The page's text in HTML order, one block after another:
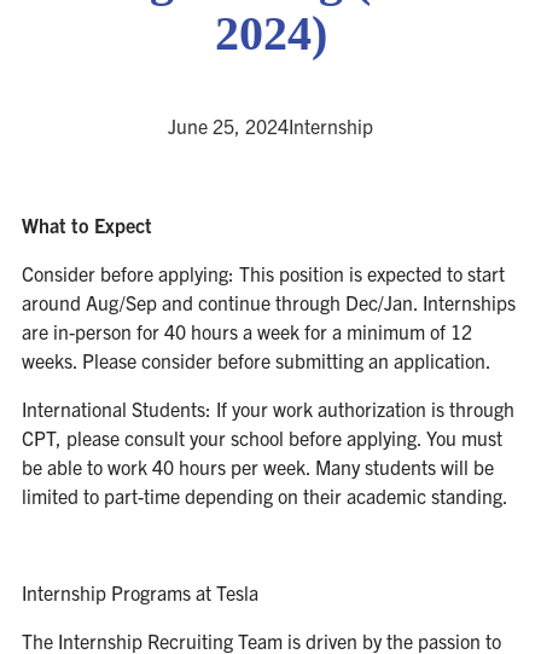
2024)
June 25, 2024Internship
What to Expect
Consider before applying: This position is expected to start
around Aug/Sep and continue through Dec/Jan. Internships
are in-person for 40 hours a week for a minimum of 12
weeks. Please consider before submitting an application.
International Students: If your work authorization is through
CPT, please consult your school before applying. You must
be able to work 40 hours per week. Many students will be
limited to part-time depending on their academic standing.
Internship Programs at Tesla
The Internship Recruiting Team is driven by the passion to